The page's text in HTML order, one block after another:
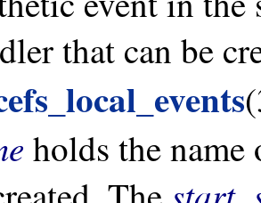
that can be
holds the